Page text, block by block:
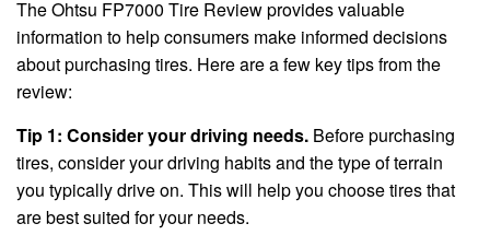
The Ohtsu FP7000 Tire Review provides valuable
information to help consumers make informed decisions
about purchasing tires. Here are a few key tips from the
review:
Tip 1: Consider your driving needs. Before purchasing
tires, consider your driving habits and the type of terrain
you typically drive on. This will help you choose tires that
are best suited for your needs.